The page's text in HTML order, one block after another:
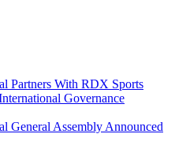
Partners With RDX Sports
Governance
Assembly Announced